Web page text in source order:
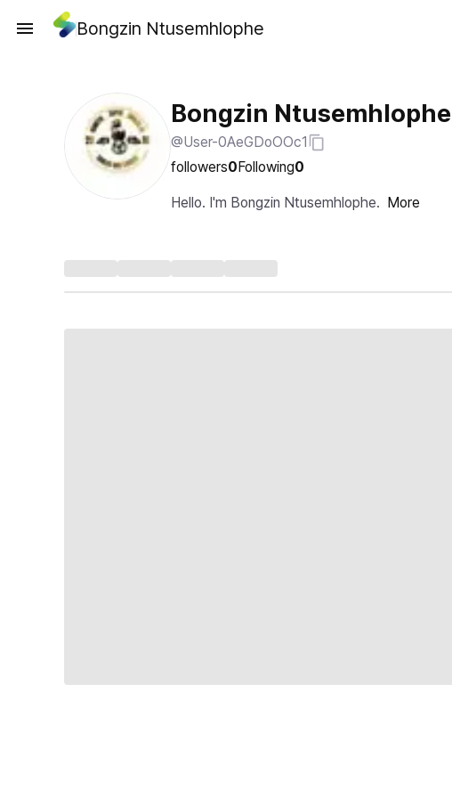
Bongzin Ntusemhlophe
Bongzin Ntusemhlophe
@User-0AeGDoOOc1
followers0Following0
Hello. I'm Bongzin Ntusemhlophe. More